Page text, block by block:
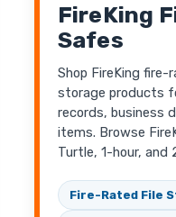
FireKing
Safes
Shop FireKing
storage products
records, business
items. Browse
Turtle, 1-hour,
Fire-Rated File